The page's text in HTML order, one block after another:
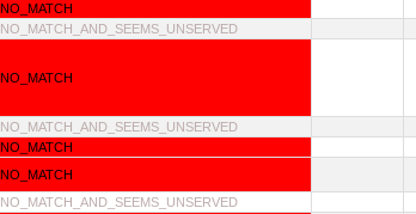
NO_MATCH
NO_MATCH_AND_SEEMS_UNSERVED
NO_MATCH
NO_MATCH_AND_SEEMS_UNSERVED
NO_MATCH
NO_MATCH
NO_MATCH_AND_SEEMS_UNSERVED